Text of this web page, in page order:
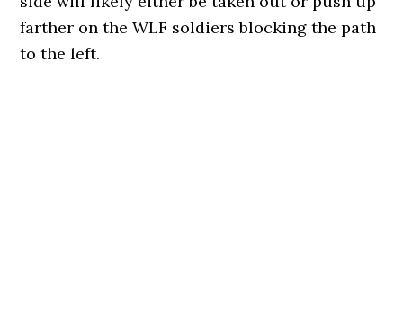
farther on the WLF soldiers blocking the path
to the left.